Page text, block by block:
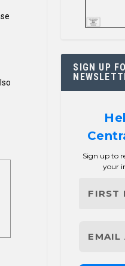
SIGN UP
Sign up to
your